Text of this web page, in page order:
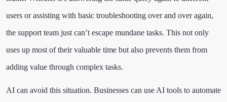
users or assisting with basic troubleshooting over and over again,
the support team just can’t escape mundane tasks. This not only
uses up most of their valuable time but also prevents them from
adding value through complex tasks.
AI can avoid this situation. Businesses can use AI tools to automate